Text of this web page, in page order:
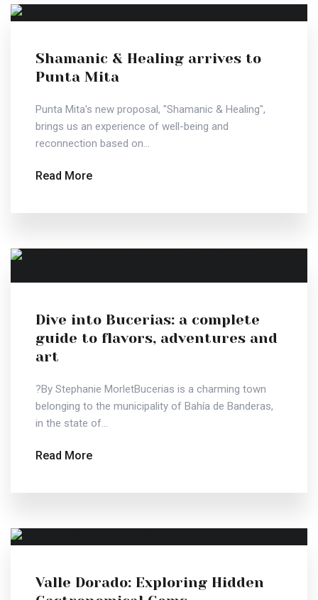
Shamanic & Healing arrives to
Punta Mita
Punta Mita's new proposal, "Shamanic & Healing",
brings us an experience of well-being and
reconnection based on...
Read More
Dive into Bucerias: a complete
guide to flavors, adventures and
art
?By Stephanie MorletBucerias is a charming town
belonging to the municipality of Bahía de Banderas,
in the state of...
Read More
Valle Dorado: Exploring Hidden